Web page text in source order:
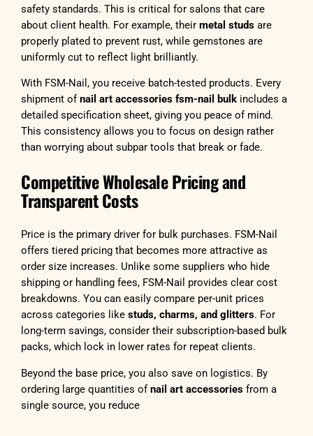
safety standards. This is critical for salons that care
about client health. For example, theirmetal studs are
properly plated to prevent rust, while gemstones are
uniformly cut to reflect light brilliantly.
With FSM-Nail, you receive batch-tested products. Every
shipment ofnail art accessories fsm-nail bulk includes a
detailed specification sheet, giving you peace of mind.
This consistency allows you to focus on design rather
than worrying about subpar tools that break or fade.
Competitive Wholesale Pricing and
Transparent Costs
Price is the primary driver for bulk purchases. FSM-Nail
offers tiered pricing that becomes more attractive as
order size increases. Unlike some suppliers who hide
shipping or handling fees, FSM-Nail provides clear cost
breakdowns. You can easily compare per-unit prices
across categories likestuds, charms, and glitters. For
long-term savings, consider their subscription-based bulk
packs, which lock in lower rates for repeat clients.
Beyond the base price, you also save on logistics. By
ordering large quantities ofnail art accessories from a
single source, you reduce